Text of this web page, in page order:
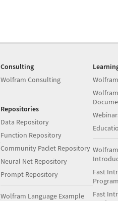
Consulting
Wolfram Consulting
Repositories
Data Repository
Function Repository
Community Paclet Repository
Neural Net Repository
Prompt Repository
Wolfram Language Example
Fast
Fast